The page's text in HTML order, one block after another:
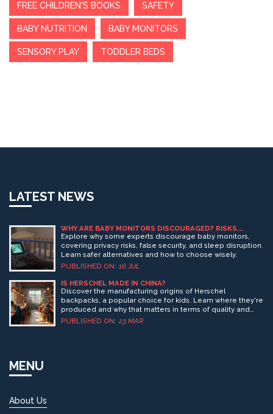
FREE CHILDREN'S BOOKS SAFETY
BABY NUTRITION BABY MONITORS
SENSORY PLAY TODDLER BEDS
LATEST NEWS
WHY ARE BABY MONITORS DISCOURAGED? RISKS,
MYTHS, AND SAFER ALTERNATIVES
Explore why some experts discourage baby monitors,
covering privacy risks, false security, and sleep disruption.
Learn safer alternatives and how to choose wisely.
PUBLISHED ON: 16 JUL
IS HERSCHEL MADE IN CHINA?
Discover the manufacturing origins of Herschel
backpacks, a popular choice for kids. Learn where they're
produced and why that matters in terms of quality and
ethics. Find out how this knowledge can influence your
PUBLISHED ON: 23 MAR
MENU
About Us